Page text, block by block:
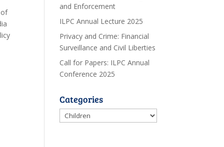
and Enforcement
ILPC Annual Lecture 2025
Privacy and Crime: Financial
Surveillance and Civil Liberties
Call for Papers: ILPC Annual
Conference 2025
Categories
Categories